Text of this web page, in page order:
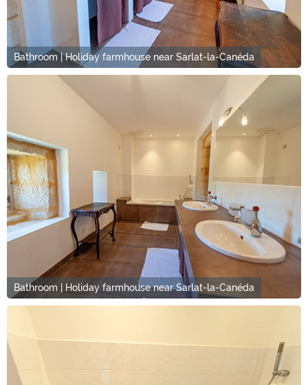
Bathroom | Holiday farmhouse near Sarlat-la-Canéda
Bathroom | Holiday farmhouse near Sarlat-la-Canéda